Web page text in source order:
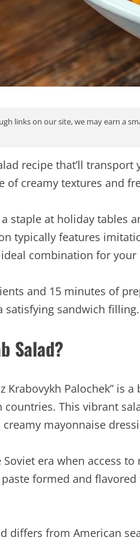
links on our site, we may earn a
recipe that’ll
of creamy textures and
staple at holiday tables
typically features
combination for
and 15 minutes of
satisfying sandwich filling.
Salad?
Krabovykh Palochek”
countries. This vibrant
mayonnaise
era when access
formed and
differs from American